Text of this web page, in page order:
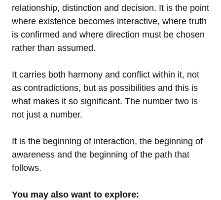
relationship, distinction and decision. It is the point
where existence becomes interactive, where truth
is confirmed and where direction must be chosen
rather than assumed.
It carries both harmony and conflict within it, not
as contradictions, but as possibilities and this is
what makes it so significant. The number two is
not just a number.
It is the beginning of interaction, the beginning of
awareness and the beginning of the path that
follows.
You may also want to explore: